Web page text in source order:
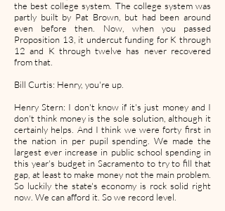
the best college system. The college system was
partly built by Pat Brown, but had been around
even before then. Now, when you passed
Proposition 13, it undercut funding for K through
12 and K through twelve has never recovered
from that.
Bill Curtis: Henry, you're up.
Henry Stern: I don't know if it's just money and I
don't think money is the sole solution, although it
certainly helps. And I think we were forty first in
the nation in per pupil spending. We made the
largest ever increase in public school spending in
this year's budget in Sacramento to try to fill that
gap, at least to make money not the main problem.
So luckily the state's economy is rock solid right
now. We can afford it. So we record level.